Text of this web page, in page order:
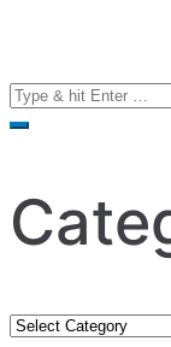
Search
for:
Category